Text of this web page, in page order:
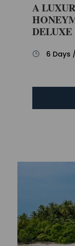
A
6 Days